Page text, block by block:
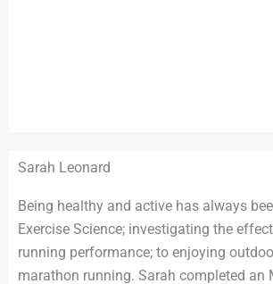
Sarah Leonard
Being healthy and active has always
Exercise Science; investigating the
running performance; to enjoying
marathon running. Sarah completed